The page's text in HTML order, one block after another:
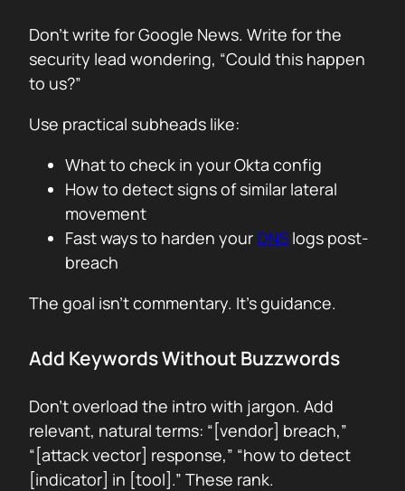
Don’t write for Google News. Write for the
security lead wondering, “Could this happen
to us?”
Use practical subheads like:
What to check in your Okta config
How to detect signs of similar lateral
movement
Fast ways to harden your DNS logs post-
breach
The goal isn’t commentary. It’s guidance.
Add Keywords Without Buzzwords
Don’t overload the intro with jargon. Add
relevant, natural terms: “[vendor] breach,”
“[attack vector] response,” “how to detect
[indicator] in [tool].” These rank.